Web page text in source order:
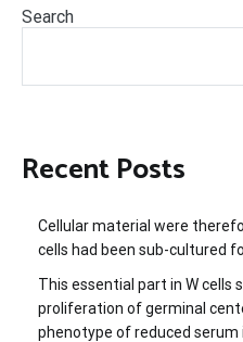
Search
Recent Posts
Cellular material were
cells had been sub-cultured
This essential part in W cells
proliferation of germinal
phenotype of reduced